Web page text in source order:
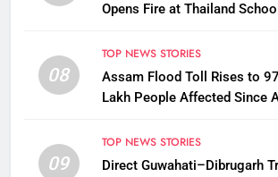
Opens Fire at Thailand School
08
TOP NEWS STORIES
Assam Flood Toll Rises to
Lakh People Affected Since
09
TOP NEWS STORIES
Direct Guwahati–Dibrugarh